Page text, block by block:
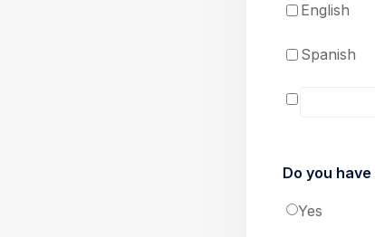
English
Spanish
Do you
Yes